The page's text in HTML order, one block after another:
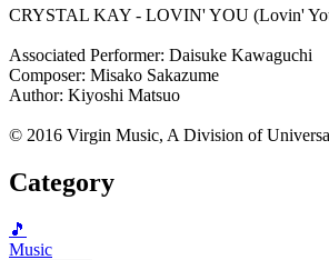
CRYSTAL KAY - LOVIN' YOU (Lovin'
Associated Performer: Daisuke Kawaguchi
Composer: Misako Sakazume
Author: Kiyoshi Matsuo
© 2016 Virgin Music, A Division of
Category
🎵
Music